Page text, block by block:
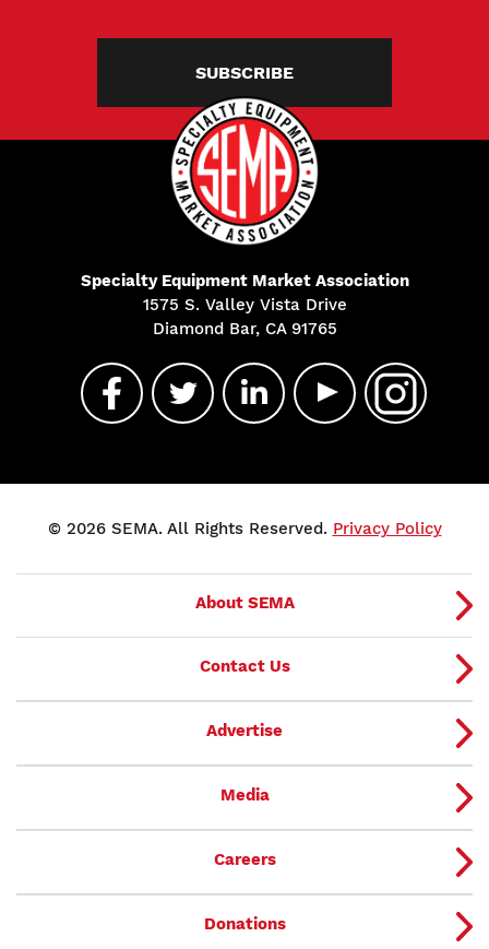
SUBSCRIBE
Specialty Equipment Market Association
1575 S. Valley Vista Drive
Diamond Bar, CA 91765
© 2026 SEMA. All Rights Reserved. Privacy Policy
About SEMA
Contact Us
Advertise
Media
Careers
Donations